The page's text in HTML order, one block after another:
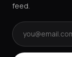
feed.
Email address